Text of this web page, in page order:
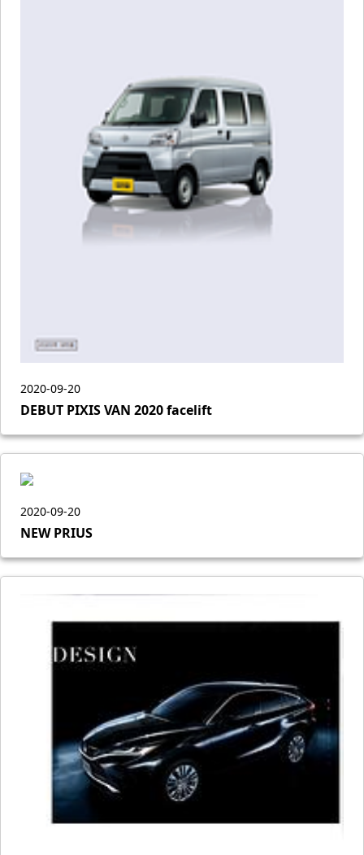
2020-09-20
DEBUT PIXIS VAN 2020 facelift
2020-09-20
NEW PRIUS